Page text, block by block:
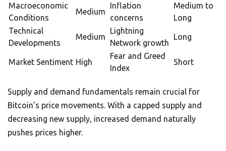
Macroeconomic
Conditions
Medium
Inflation
concerns
Medium to
Long
Technical
Developments
Medium
Lightning
Network growth
Long
Market Sentiment High
Fear and Greed
Index
Short
Supply and demand fundamentals remain crucial for
Bitcoin’s price movements. With a capped supply and
decreasing new supply, increased demand naturally
pushes prices higher.